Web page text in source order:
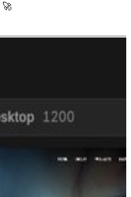
🚀